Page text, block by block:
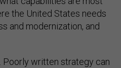
the United States needs
and modernization, and
Poorly written strategy can